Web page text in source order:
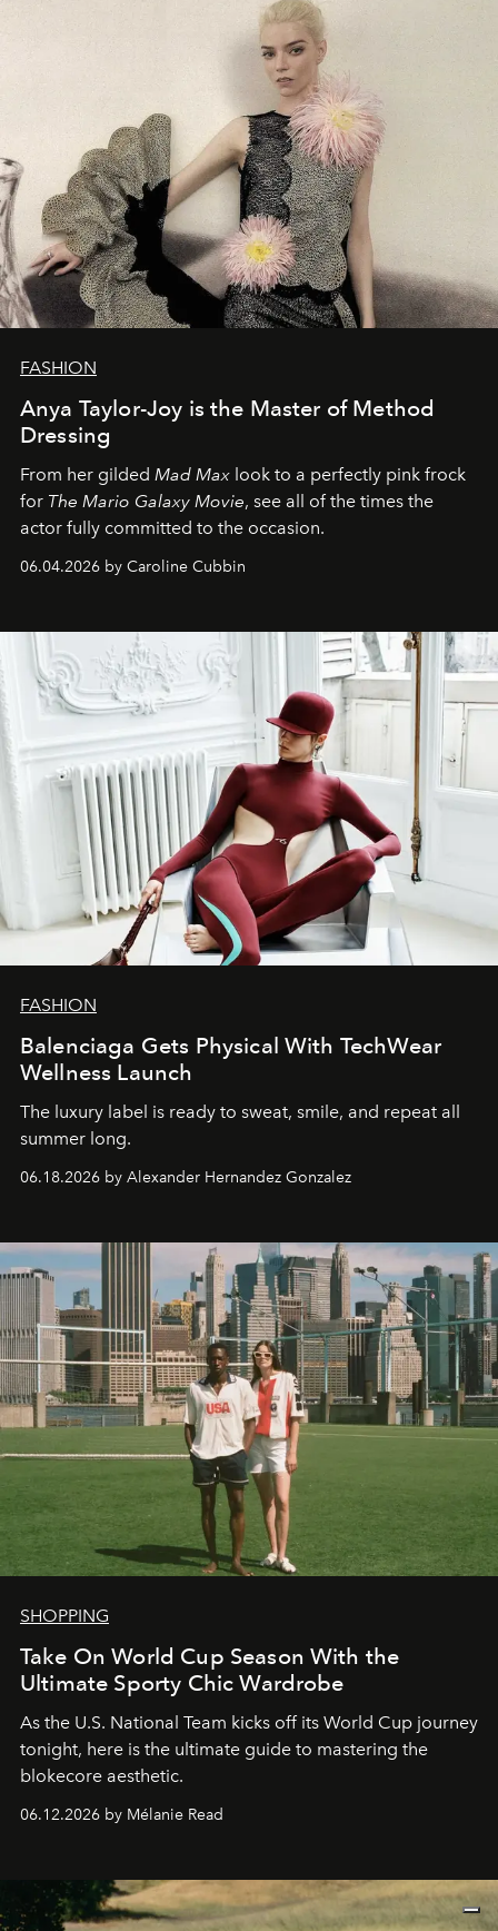
FASHION
Anya Taylor-Joy is the Master of Method
Dressing
From her gilded Mad Max look to a perfectly pink frock
for The Mario Galaxy Movie, see all of the times the
actor fully committed to the occasion.
06.04.2026 by Caroline Cubbin
FASHION
Balenciaga Gets Physical With TechWear
Wellness Launch
The luxury label is ready to sweat, smile, and repeat all
summer long.
06.18.2026 by Alexander Hernandez Gonzalez
SHOPPING
Take On World Cup Season With the
Ultimate Sporty Chic Wardrobe
As the U.S. National Team kicks off its World Cup journey
tonight, here is the ultimate guide to mastering the
blokecore aesthetic.
06.12.2026 by Mélanie Read